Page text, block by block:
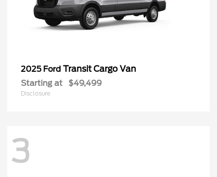
2025 Ford Transit Cargo Van
Starting at $49,499
Disclosure
3